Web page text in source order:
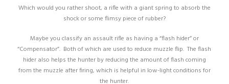
Which would you rather shoot, a rifle with a giant spring to absorb the
shock or some flimsy piece of rubber?
Maybe you classify an assault rifle as having a “flash hider” or
“Compensator”. Both of which are used to reduce muzzle flip. The flash
hider also helps the hunter by reducing the amount of flash coming
from the muzzle after firing, which is helpful in low-light conditions for
the hunter.